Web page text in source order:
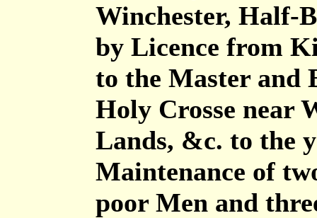
Winchester, Half-
by Licence from
to the Master and
Holy Crosse near
Lands, &c. to the
Maintenance of
poor Men and